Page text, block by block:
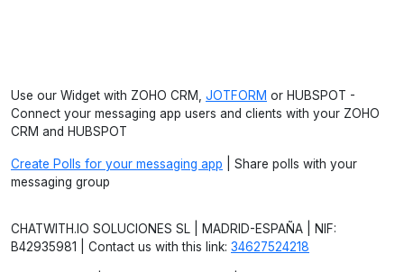
Use our Widget with ZOHO CRM, JOTFORM or HUBSPOT -
Connect your messaging app users and clients with your ZOHO
CRM and HUBSPOT
Create Polls for your messaging app | Share polls with your
messaging group
CHATWITH.IO SOLUCIONES SL | MADRID-ESPAÑA | NIF:
B42935981 | Contact us with this link: 34627524218